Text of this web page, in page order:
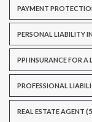
PAYMENT
PERSONAL LIABILITY
PPI INSURANCE FOR A
PROFESSIONAL
REAL ESTATE AGENT